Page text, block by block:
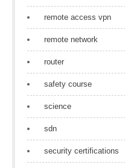
remote access vpn
remote network
router
safety course
science
sdn
security certifications